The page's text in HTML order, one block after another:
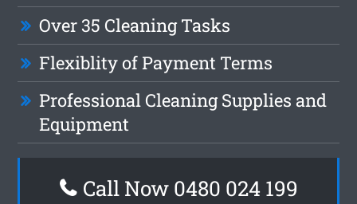
Over 35 Cleaning Tasks
Flexiblity of Payment Terms
Professional Cleaning Supplies and
Equipment
Call Now 0480 024 199